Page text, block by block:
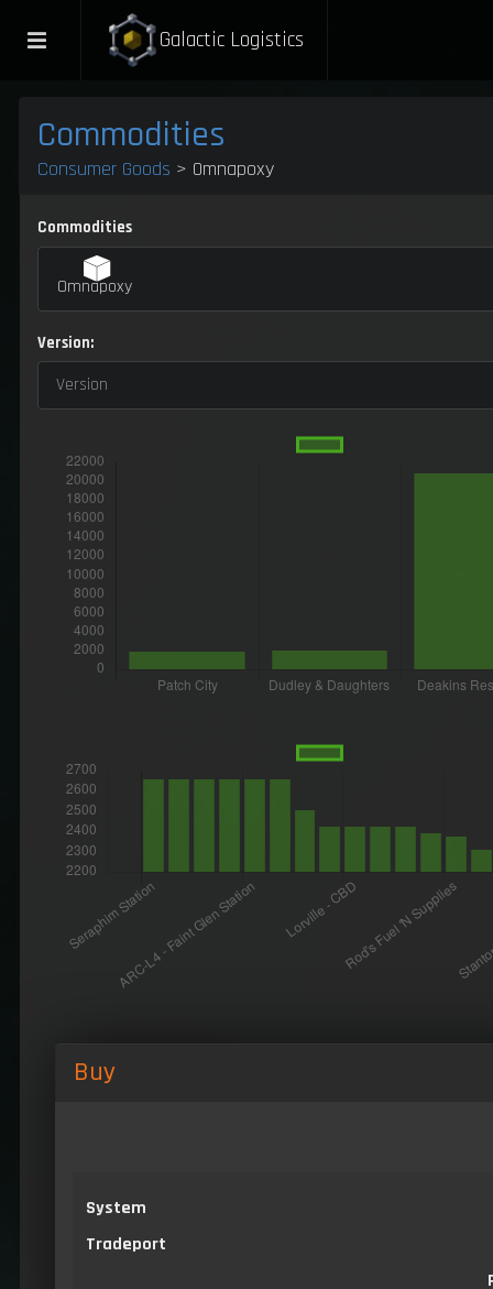
Galactic Logistics
Commodities
Consumer Goods > Omnapoxy
Commodities
Omnapoxy
Version:
Version
Buy
System
Tradeport